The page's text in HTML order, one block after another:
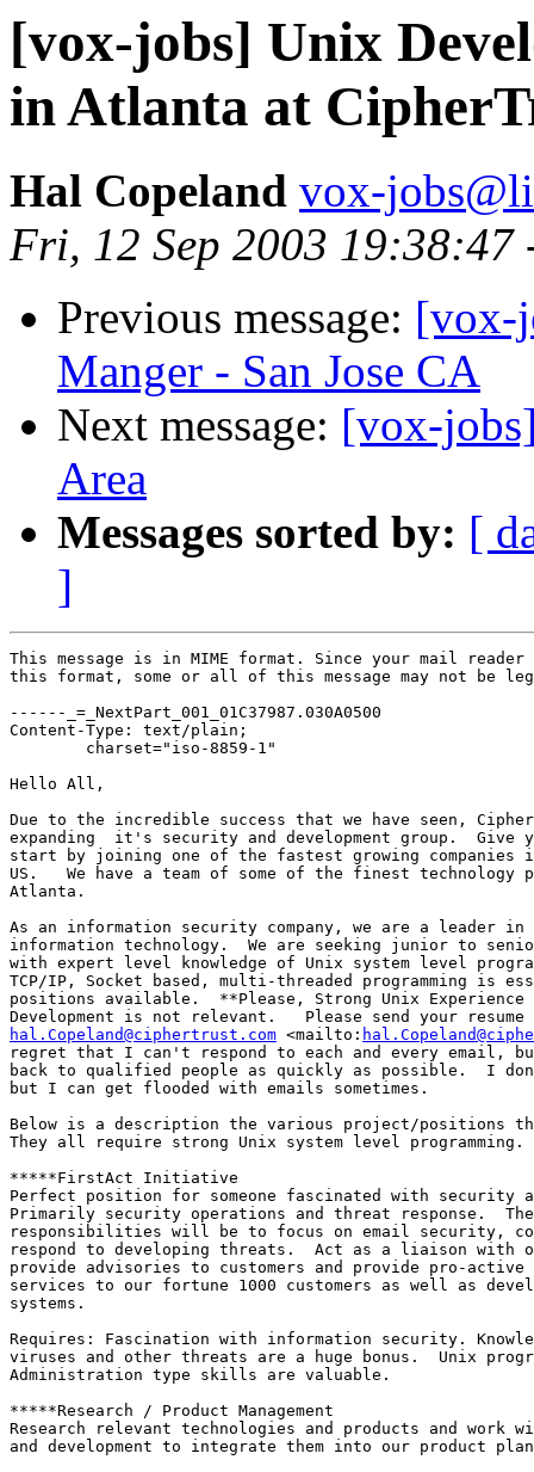
[vox-jobs] Unix
in Atlanta at
Hal Copeland vox-
Fri, 12 Sep 2003 19:38:47
Previous message: [vox-
Manger - San Jose CA
Next message: [vox-
Area
Messages sorted by: [
]
This message is in MIME format. Since your mail reader
this format, some or all of this message may not be
------_=_NextPart_001_01C37987.030A0500
Content-Type: text/plain;
Hello All,
Due to the incredible success that we have seen,
expanding  it's security and development group.  Give
start by joining one of the fastest growing companies
US.   We have a team of some of the finest technology
Atlanta.
As an information security company, we are a leader
information technology.  We are seeking junior to
with expert level knowledge of Unix system level
TCP/IP, Socket based, multi-threaded programming is
positions available.  **Please, Strong Unix Experience
hal.Copeland@ciphertrust.com <mailto:
regret that I can't respond to each and every email,
back to qualified people as quickly as possible.  I
but I can get flooded with emails sometimes.
Below is a description the various project/positions
They all require strong Unix system level
*****FirstAct Initiative
Perfect position for someone fascinated with security
Primarily security operations and threat response.
responsibilities will be to focus on email security,
respond to developing threats.  Act as a liaison with
provide advisories to customers and provide pro-active
services to our fortune 1000 customers as well as
systems.
Requires: Fascination with information security.
viruses and other threats are a huge bonus.  Unix
Administration type skills are valuable.
*****Research / Product Management
Research relevant technologies and products and work
and development to integrate them into our product